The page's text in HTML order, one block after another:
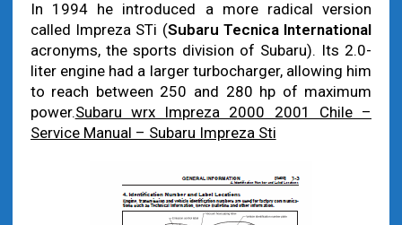
In 1994 he introduced a more radical version
called Impreza STi (Subaru Tecnica International
acronyms, the sports division of Subaru). Its 2.0-
liter engine had a larger turbocharger, allowing him
to reach between 250 and 280 hp of maximum
power.Subaru wrx Impreza 2000 2001 Chile –
Service Manual – Subaru Impreza Sti